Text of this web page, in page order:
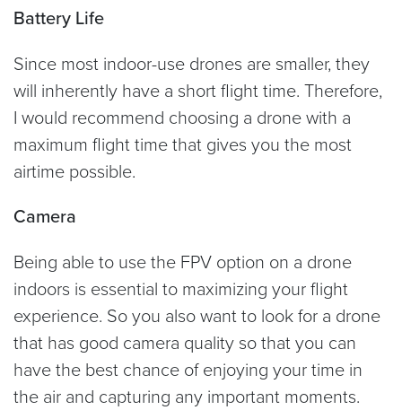
Battery Life
Since most indoor-use drones are smaller, they
will inherently have a short flight time. Therefore,
I would recommend choosing a drone with a
maximum flight time that gives you the most
airtime possible.
Camera
Being able to use the FPV option on a drone
indoors is essential to maximizing your flight
experience. So you also want to look for a drone
that has good camera quality so that you can
have the best chance of enjoying your time in
the air and capturing any important moments.